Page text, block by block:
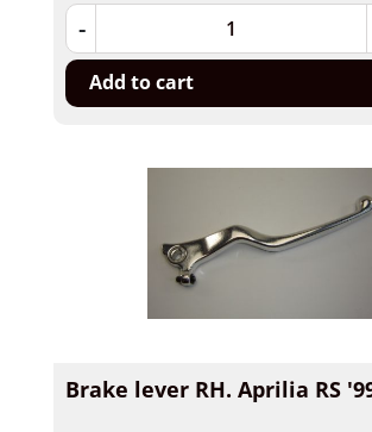
-
Add to cart
Brake lever RH. Aprilia RS